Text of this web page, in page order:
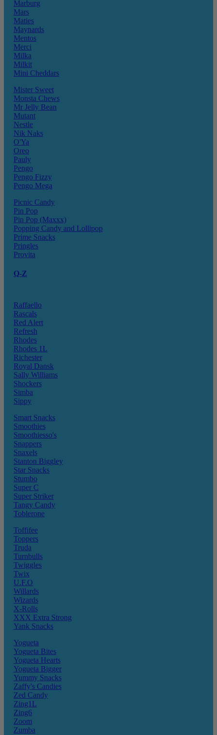
Marburg
Mars
Maties
Maynards
Mentos
Merci
Milka
Milkit
Mini Cheddars
Mister Sweet
Monsta Chews
Mr Jelly Bean
Mutant
Nestle
Nik Naks
O'Ya
Oreo
Pauly
Pengo
Pengo Fizzy
Pengo Mega
Picnic Candy
Pin Pop
Pin Pop (Maxxx)
Popping Candy and Lollipop
Prime Snacks
Pringles
Provita
Q-Z
Raffaello
Rascals
Red Alert
Refresh
Rhodes
Rhodes 1L
Richester
Royal Dansk
Sally Williams
Shockers
Simba
Sippy
Smart Snacks
Smoothies
Smoothiesso's
Snappers
Snaxels
Stanton Biggley
Star Snacks
Stumbo
Super C
Super Striker
Tangy Candy
Toblerone
Toffifee
Toppers
Truda
Turnbulls
Twiggles
Twix
U.F.O
Willards
Wizards
X-Rolls
XXX Extra Strong
Yank Snacks
Yogueta
Yogueta Bites
Yogueta Hearts
Yogueta Bigger
Yummy Snacks
Zaffy's Candies
Zed Candy
Zing1L
Zing6
Zoom
Zumba